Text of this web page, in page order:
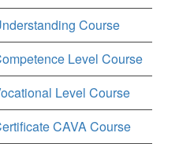
Course
Level Course
Level Course
CAVA Course